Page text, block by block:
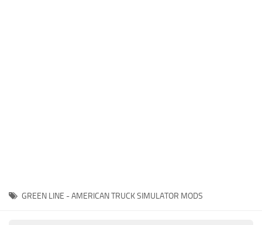
GREEN LINE - AMERICAN TRUCK SIMULATOR MODS